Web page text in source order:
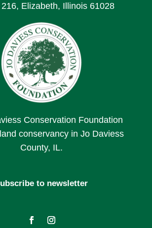
Elizabeth, Illinois 61028
Conservation Foundation
conservancy in Jo Daviess
County, IL.
to newsletter